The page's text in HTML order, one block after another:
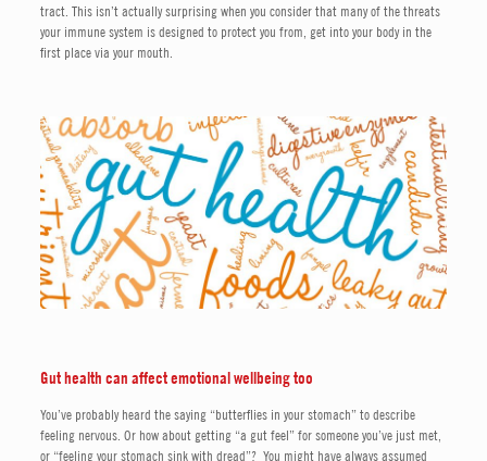
tract. This isn’t actually surprising when you consider that many of the threats
your immune system is designed to protect you from, get into your body in the
first place via your mouth.
Gut health can affect emotional wellbeing too
You’ve probably heard the saying “butterflies in your stomach” to describe
feeling nervous. Or how about getting “a gut feel” for someone you’ve just met,
or “feeling your stomach sink with dread”? You might have always assumed